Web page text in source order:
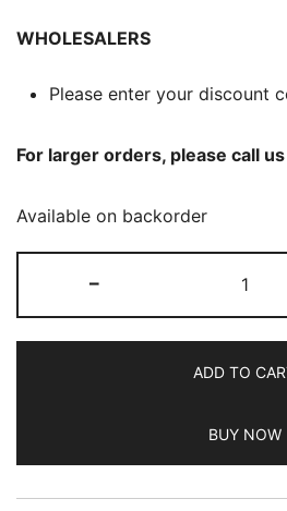
WHOLESALERS
Please enter your discount
For larger orders, please call
Available on backorder
-
-
Jan/
ADD TO
BUY NOW